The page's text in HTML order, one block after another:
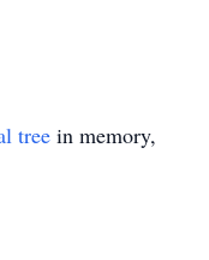
tree in memory,